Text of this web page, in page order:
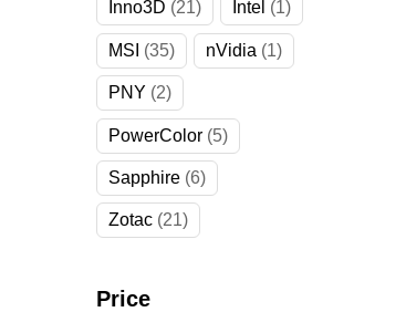
Inno3D 21 Intel 1
MSI 35 nVidia 1
PNY 2
PowerColor 5
Sapphire 6
Zotac 21
Price